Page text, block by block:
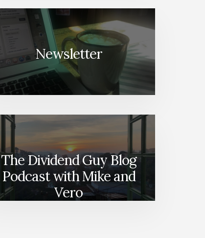
Newsletter
The Dividend Guy Blog
Podcast with Mike and
Vero